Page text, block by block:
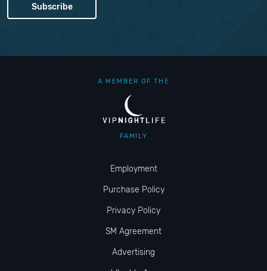
A MEMBER OF THE
FAMILY
Employment
Purchase Policy
Privacy Policy
SM Agreement
Advertising